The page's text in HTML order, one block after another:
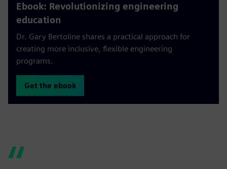
Ebook: Revolutionizing engineering
education
Dr. Gary Bertoline shares a practical approach for
creating more inclusive, flexible engineering
programs.
Get the ebook